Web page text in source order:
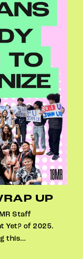
UP
Staff
Yet? of 2025.
this…